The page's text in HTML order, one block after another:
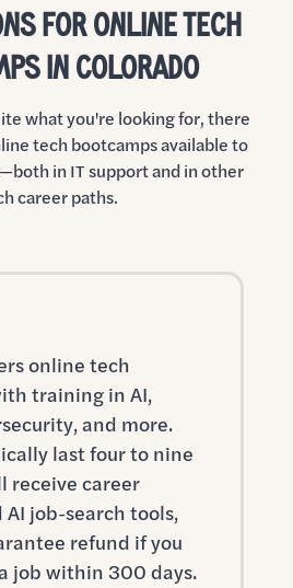
FOR ONLINE TECH
IN COLORADO
what you're looking for, there
tech bootcamps available to
in IT support and in other
career paths.
online tech
training in AI,
and more.
last four to nine
receive career
job-search tools,
refund if you
job within 300 days.